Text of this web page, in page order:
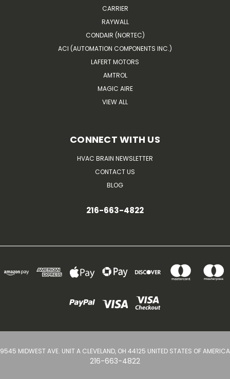
CARRIER
RAYWALL
CONDAIR (NORTEC)
ACI (AUTOMATION COMPONENTS INC.)
LAFERT MOTORS
AMTROL
MAGIC AIRE
VIEW ALL
CONNECT WITH US
HVAC BRAIN NEWSLETTER
CONTACT US
BLOG
216-663-4822
9545 MIDWEST AVE. UNIT A CLEVELAND, OH 44125 UNITED STATES OF AMERICA
216-663-4822